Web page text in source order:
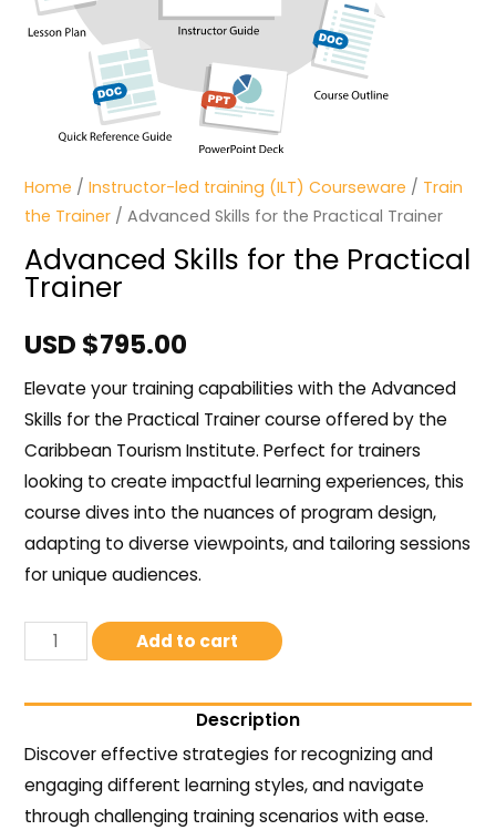
Home /Instructor-led training (ILT) Courseware / Train
the Trainer / Advanced Skills for the Practical Trainer
Advanced Skills for the Practical
Trainer
USD $795.00
Elevate your training capabilities with the Advanced
Skills for the Practical Trainer course offered by the
Caribbean Tourism Institute. Perfect for trainers
looking to create impactful learning experiences, this
course dives into the nuances of program design,
adapting to diverse viewpoints, and tailoring sessions
for unique audiences.
Add to cart
Description
Discover effective strategies for recognizing and
engaging different learning styles, and navigate
through challenging training scenarios with ease.